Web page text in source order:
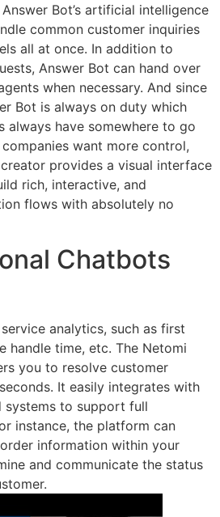
Bot’s artificial intelligence
common customer inquiries
all at once. In addition to
Answer Bot can hand over
when necessary. And since
Bot is always on duty which
always have somewhere to go
want more control,
provides a visual interface
rich, interactive, and
flows with absolutely no
Chatbots
analytics, such as first
handle time, etc. The Netomi
you to resolve customer
It easily integrates with
systems to support full
instance, the platform can
information within your
and communicate the status